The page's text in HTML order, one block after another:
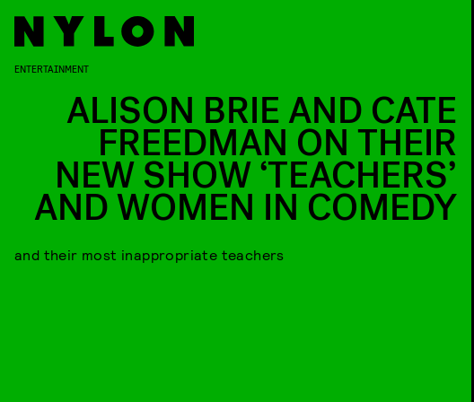
ENTERTAINMENT
ALISON BRIE AND CATE
FREEDMAN ON THEIR
NEW SHOW ‘TEACHERS’
AND WOMEN IN COMEDY
and their most inappropriate teachers